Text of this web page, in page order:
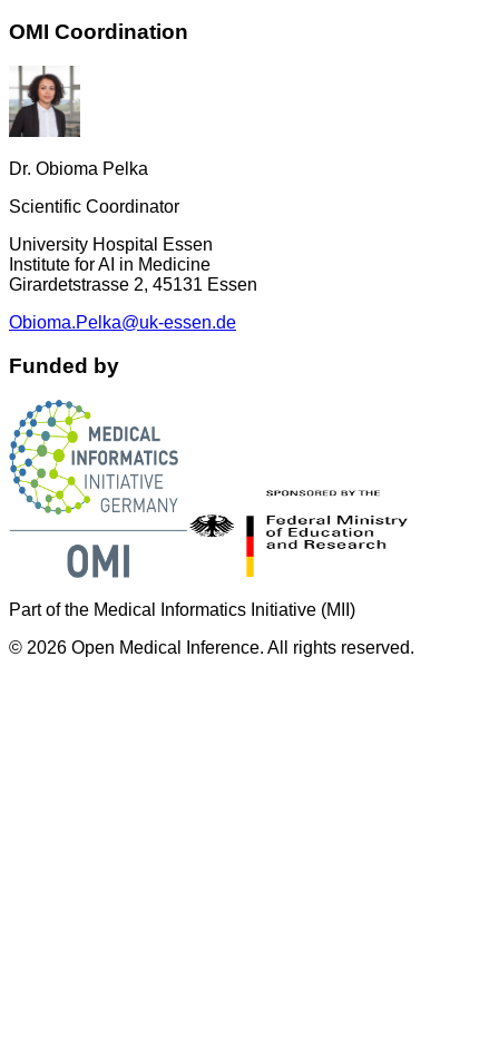
OMI Coordination
Dr. Obioma Pelka
Scientific Coordinator
University Hospital Essen
Institute for AI in Medicine
Girardetstrasse 2, 45131 Essen
Obioma.Pelka@uk-essen.de
Funded by
Part of the Medical Informatics Initiative (MII)
© 2026 Open Medical Inference. All rights reserved.